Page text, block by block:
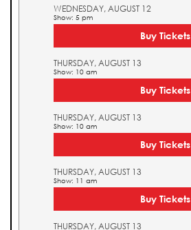
WEDNESDAY, AUGUST 12
Show: 5 pm
Buy Tickets
THURSDAY, AUGUST 13
Show: 10 am
Buy Tickets
THURSDAY, AUGUST 13
Show: 10 am
Buy Tickets
THURSDAY, AUGUST 13
Show: 11 am
Buy Tickets
THURSDAY, AUGUST 13